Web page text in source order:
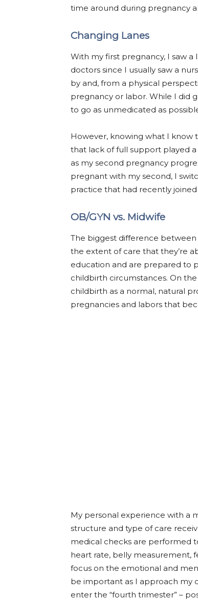
time around during pregnancy
Changing Lanes
With my first pregnancy, I saw
doctors since I usually saw a
by and, from a physical
pregnancy or labor. While I did
to go as unmedicated as
However, knowing what I know
that lack of full support played a
as my second pregnancy
pregnant with my second, I
practice that had recently
OB/GYN vs. Midwife
The biggest difference between
the extent of care that they’re
education and are prepared to
childbirth circumstances. On
childbirth as a normal, natural
pregnancies and labors that
My personal experience with a
structure and type of care
medical checks are performed
heart rate, belly measurement,
focus on the emotional and
be important as I approach my
enter the “fourth trimester” –